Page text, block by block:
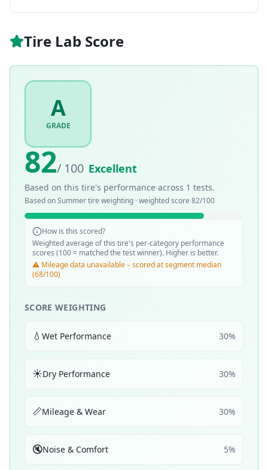
Tire Lab Score
A
GRADE
82/ 100 Excellent
Based on this tire's performance across 1 tests.
Based onSummertire weighting · weighted score 82/100
How is this scored?
Weighted average of this tire's per-category performance
scores (100 = matched the test winner). Higher is better.
⚠️ Mileage data unavailable – scored at segment median
(68/100)
SCORE WEIGHTING
💧 Wet Performance 30%
☀️Dry Performance 30%
📏Mileage & Wear 30%
🔇Noise & Comfort 5%